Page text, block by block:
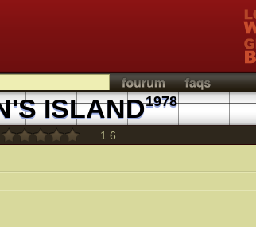
ISLAND1978
1.6